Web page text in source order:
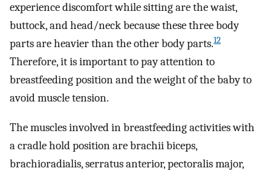
experience discomfort while sitting are the waist,
buttock, and head/neck because these three body
parts are heavier than the other body parts.12
Therefore, it is important to pay attention to
breastfeeding position and the weight of the baby to
avoid muscle tension.
The muscles involved in breastfeeding activities with
a cradle hold position are brachii biceps,
brachioradialis, serratus anterior, pectoralis major,